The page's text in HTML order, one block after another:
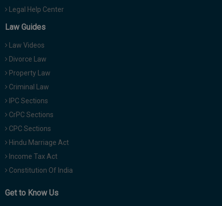
Legal Help Center
Law Guides
Law Videos
Divorce Law
Property Law
Criminal Law
IPC Sections
CrPC Sections
CPC Sections
Hindu Marriage Act
Income Tax Act
Constitution Of India
Get to Know Us